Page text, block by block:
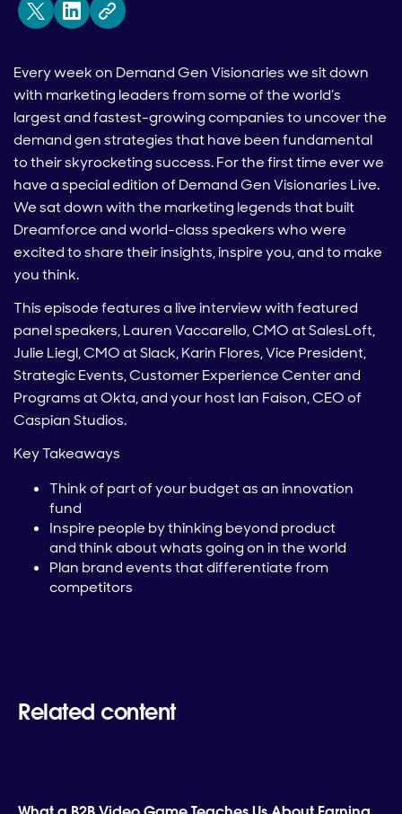
Every week on Demand Gen Visionaries we sit down
with marketing leaders from some of the world’s
largest and fastest-growing companies to uncover the
demand gen strategies that have been fundamental
to their skyrocketing success. For the first time ever we
have a special edition of Demand Gen Visionaries Live.
We sat down with the marketing legends that built
Dreamforce and world-class speakers who were
excited to share their insights, inspire you, and to make
you think.
This episode features a live interview with featured
panel speakers, Lauren Vaccarello, CMO at SalesLoft,
Julie Liegl, CMO at Slack, Karin Flores, Vice President,
Strategic Events, Customer Experience Center and
Programs at Okta, and your host Ian Faison, CEO of
Caspian Studios.
Key Takeaways
Think of part of your budget as an innovation
fund
Inspire people by thinking beyond product
and think about whats going on in the world
Plan brand events that differentiate from
competitors
Related content